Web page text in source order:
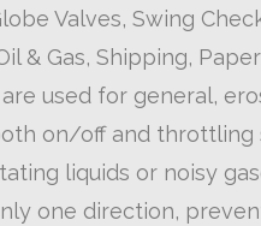
Valves, Swing
& Gas, Shipping,
used for general,
on/off and throttling
liquids or noisy
one direction,